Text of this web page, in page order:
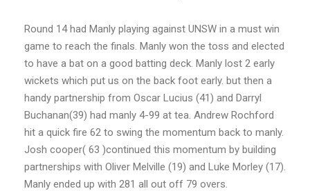
Round 14 had Manly playing against UNSW in a must win
game to reach the finals. Manly won the toss and elected
to have a bat on a good batting deck. Manly lost 2 early
wickets which put us on the back foot early. but then a
handy partnership from Oscar Lucius (41) and Darryl
Buchanan(39) had manly 4-99 at tea. Andrew Rochford
hit a quick fire 62 to swing the momentum back to manly.
Josh cooper( 63 )continued this momentum by building
partnerships with Oliver Melville (19) and Luke Morley (17).
Manly ended up with 281 all out off 79 overs.